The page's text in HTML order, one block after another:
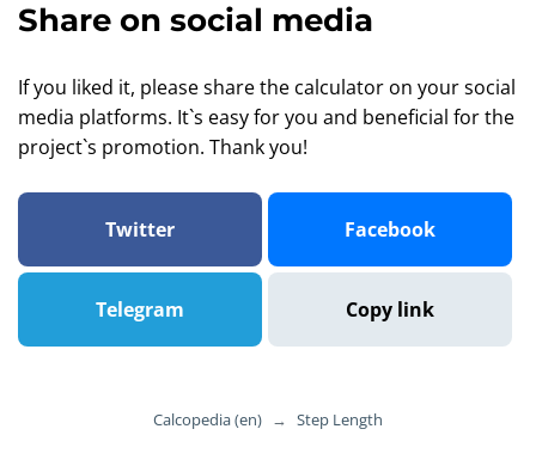
Share on social media
If you liked it, please share the calculator on your social
media platforms. It`s easy for you and beneficial for the
project`s promotion. Thank you!
Twitter Facebook
Telegram Copy link
Calcopedia (en) → Step Length